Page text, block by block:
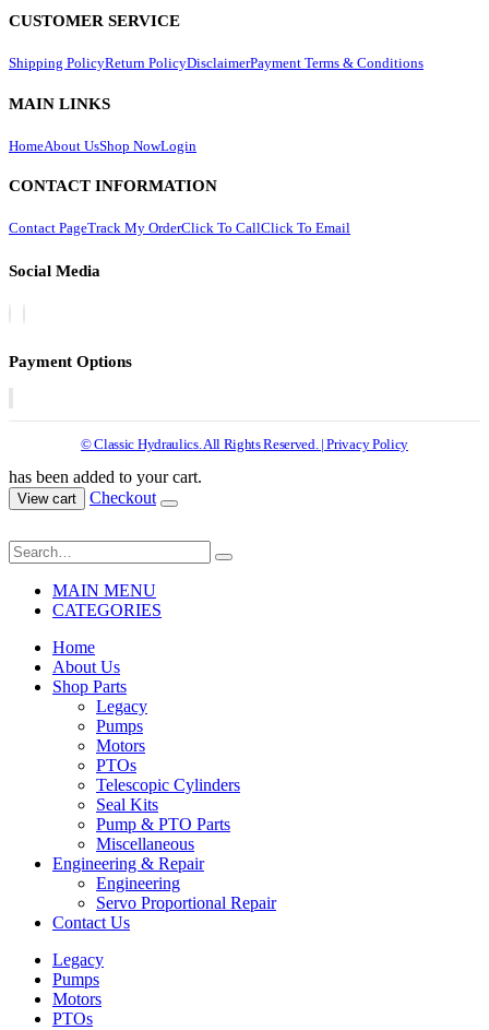
CUSTOMER SERVICE
Shipping PolicyReturn PolicyDisclaimerPayment Terms & Conditions
MAIN LINKS
HomeAbout UsShop NowLogin
CONTACT INFORMATION
Contact PageTrack My OrderClick To CallClick To Email
Social Media
Payment Options
© Classic Hydraulics. All Rights Reserved. | Privacy Policy
has been added to your cart.
View cart Checkout
MAIN MENU
CATEGORIES
Home
About Us
Shop Parts
Legacy
Pumps
Motors
PTOs
Telescopic Cylinders
Seal Kits
Pump & PTO Parts
Miscellaneous
Engineering & Repair
Engineering
Servo Proportional Repair
Contact Us
Legacy
Pumps
Motors
PTOs